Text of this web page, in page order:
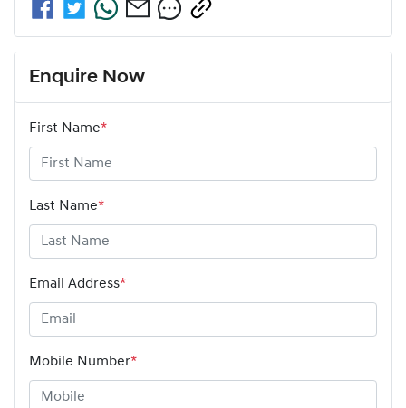
Enquire Now
First Name*
Last Name*
Email Address*
Mobile Number*